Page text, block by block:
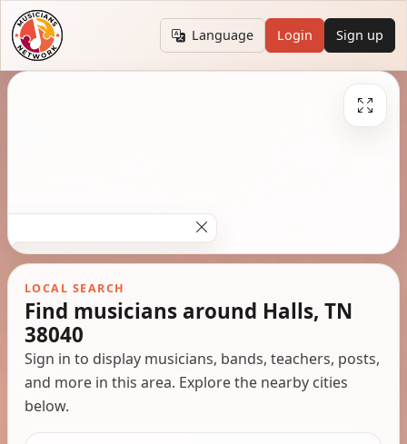
Language Login Sign up
LOCAL SEARCH
Find musicians around Halls, TN
38040
Sign in to display musicians, bands, teachers, posts,
and more in this area. Explore the nearby cities
below.